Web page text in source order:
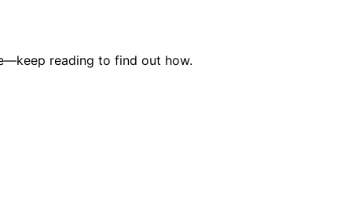
reading to find out how.